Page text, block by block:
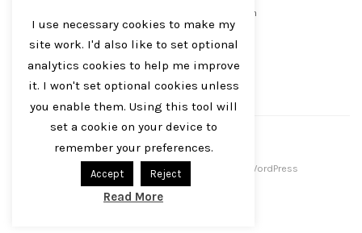
filipejsbrandao[at]parqur[dot]com
English Português
Filipe J S Brandão 2016-2023
Centreal Plus by Northeme WordPress
I use necessary cookies to make my
site work. I'd also like to set optional
analytics cookies to help me improve
it. I won't set optional cookies unless
you enable them. Using this tool will
set a cookie on your device to
remember your preferences.
Accept Reject
Read More